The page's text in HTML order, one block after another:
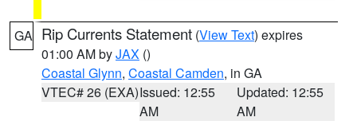
GA Rip Currents Statement (View Text) expires
01:00 AM byJAX ()
Coastal Glynn, Coastal Camden, in GA
VTEC# 26 (EXA)Issued: 12:55
AM
Updated: 12:55
AM